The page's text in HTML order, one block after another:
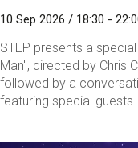
10 Sep 2026 / 18:30 -
STEP presents a
Man", directed by Chris
followed by a
featuring special guests.